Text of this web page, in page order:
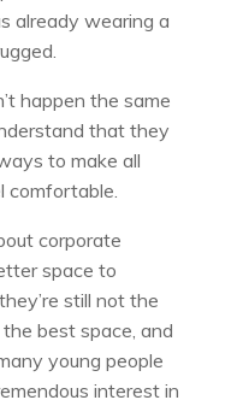
already wearing a
happen the same
that they
to make all
comfortable.
corporate
space to
still not the
best space, and
young people
interest in